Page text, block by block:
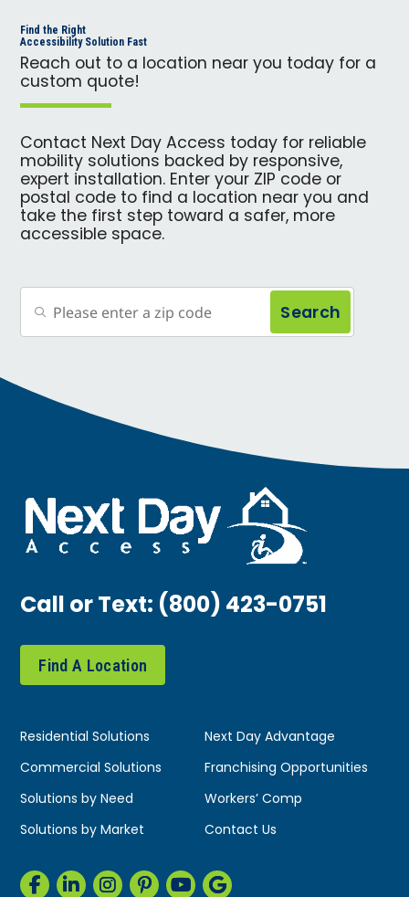
Find the Right
Accessibility Solution Fast
Reach out to a location near you today for a
custom quote!
Contact Next Day Access today for reliable
mobility solutions backed by responsive,
expert installation. Enter your ZIP code or
postal code to find a location near you and
take the first step toward a safer, more
accessible space.
Search
Call or Text:(800) 423-0751
Find A Location
Residential Solutions
Next Day Advantage
Commercial Solutions
Franchising Opportunities
Solutions by Need
Workers’ Comp
Solutions by Market
Contact Us